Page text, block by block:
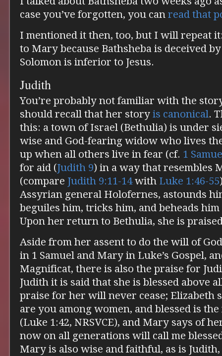
case you’ve forgotten, you can read that
I mentioned it then, too, but I will repeat
to Mary because Bathsheba is deceived
Solomon is inferior to Jesus.
Judith
You’re probably not familiar with the
should recall that her story is canonical.
this: a town of Israel (Bethulia) is under
wise and God-fearing widow who lives
up when all others live in fear (cf. 1
for aid (Judith 9) in a way that resembles
(compare Judith 9:11-14with Luke 1:46-55
Assyrian general Holofernes, astounds
beguiles him, tricks him, and beheads him
Upon her return to Bethulia, she is
Aside from her assent to do the will of
in 1 Samuel and Mary in Luke’s Gospel,
Magnificat, there is also the praise for
Judith it is said that she is blessed above
praise for her will never cease; Elizabeth
are you among women, and blessed is
(Luke 1:42, NRSVCE), and Mary says of
now on all generations will call me
Mary is also wise and faithful, as is